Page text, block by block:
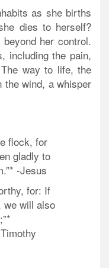
as she births
dies to herself?
beyond her control.
including the pain,
way to life, the
wind, a whisper
flock, for
gladly to
-Jesus
for: If
we will also